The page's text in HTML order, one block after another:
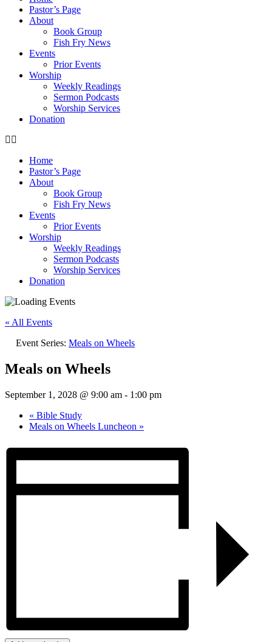
Pastor’s Page
About
Book Group
Fish Fry News
Events
Prior Events
Worship
Weekly Readings
Sermon Podcasts
Worship Services
Donation
Home
Pastor’s Page
About
Book Group
Fish Fry News
Events
Prior Events
Worship
Weekly Readings
Sermon Podcasts
Worship Services
Donation
« All Events
Event Series: Meals on Wheels
Meals on Wheels
September 1, 2028 @ 9:00 am - 1:00 pm
« Bible Study
Meals on Wheels Luncheon »